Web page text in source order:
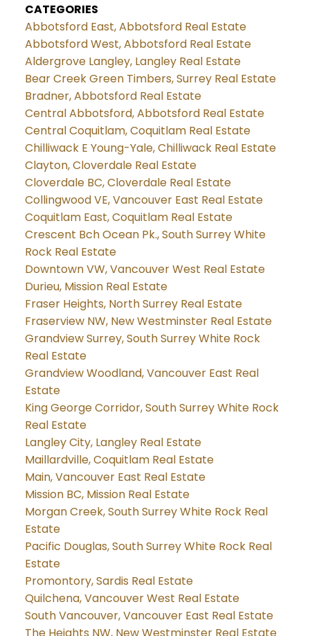
CATEGORIES
Abbotsford East, Abbotsford Real Estate
Abbotsford West, Abbotsford Real Estate
Aldergrove Langley, Langley Real Estate
Bear Creek Green Timbers, Surrey Real Estate
Bradner, Abbotsford Real Estate
Central Abbotsford, Abbotsford Real Estate
Central Coquitlam, Coquitlam Real Estate
Chilliwack E Young-Yale, Chilliwack Real Estate
Clayton, Cloverdale Real Estate
Cloverdale BC, Cloverdale Real Estate
Collingwood VE, Vancouver East Real Estate
Coquitlam East, Coquitlam Real Estate
Crescent Bch Ocean Pk., South Surrey White
Rock Real Estate
Downtown VW, Vancouver West Real Estate
Durieu, Mission Real Estate
Fraser Heights, North Surrey Real Estate
Fraserview NW, New Westminster Real Estate
Grandview Surrey, South Surrey White Rock
Real Estate
Grandview Woodland, Vancouver East Real
Estate
King George Corridor, South Surrey White Rock
Real Estate
Langley City, Langley Real Estate
Maillardville, Coquitlam Real Estate
Main, Vancouver East Real Estate
Mission BC, Mission Real Estate
Morgan Creek, South Surrey White Rock Real
Estate
Pacific Douglas, South Surrey White Rock Real
Estate
Promontory, Sardis Real Estate
Quilchena, Vancouver West Real Estate
South Vancouver, Vancouver East Real Estate
The Heights NW, New Westminster Real Estate